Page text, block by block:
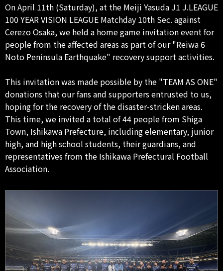
On April 11th (Saturday), at the Meiji Yasuda J1 J.LEAGUE
100 YEAR VISION LEAGUE Matchday 10th Sec. against
Cerezo Osaka, we held a home game invitation event for
people from the affected areas as part of our "Reiwa 6
Noto Peninsula Earthquake" recovery support activities.
This invitation was made possible by the "TEAM AS ONE"
donations that our fans and supporters entrusted to us,
hoping for the recovery of the disaster-stricken areas.
This time, we invited a total of 44 people from Shiga
Town, Ishikawa Prefecture, including elementary, junior
high, and high school students, their guardians, and
representatives from the Ishikawa Prefectural Football
Association.